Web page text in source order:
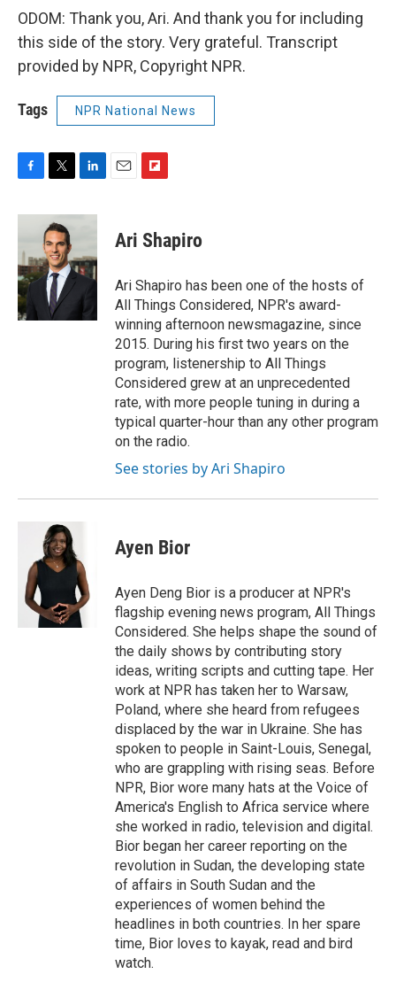
ODOM: Thank you, Ari. And thank you for including
this side of the story. Very grateful. Transcript
provided by NPR, Copyright NPR.
Tags NPR National News
c
b
o
o
k
i
t
t
e
r
n
d
I
n
p
b
a
r
d
Ari Shapiro
Ari Shapiro has been one of the hosts of
All Things Considered, NPR's award-
winning afternoon newsmagazine, since
2015. During his first two years on the
program, listenership to All Things
Considered grew at an unprecedented
rate, with more people tuning in during a
typical quarter-hour than any other program
on the radio.
See stories by Ari Shapiro
Ayen Bior
Ayen Deng Bior is a producer at NPR's
flagship evening news program, All Things
Considered. She helps shape the sound of
the daily shows by contributing story
ideas, writing scripts and cutting tape. Her
work at NPR has taken her to Warsaw,
Poland, where she heard from refugees
displaced by the war in Ukraine. She has
spoken to people in Saint-Louis, Senegal,
who are grappling with rising seas. Before
NPR, Bior wore many hats at the Voice of
America's English to Africa service where
she worked in radio, television and digital.
Bior began her career reporting on the
revolution in Sudan, the developing state
of affairs in South Sudan and the
experiences of women behind the
headlines in both countries. In her spare
time, Bior loves to kayak, read and bird
watch.